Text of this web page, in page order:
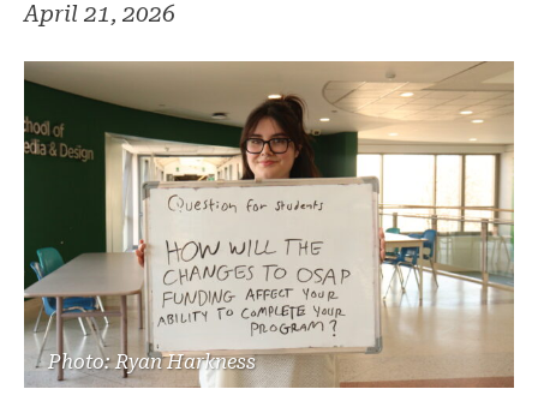
April 21, 2026
Photo: Ryan Harkness